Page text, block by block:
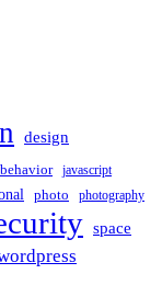
design
javascript
photo photography
space